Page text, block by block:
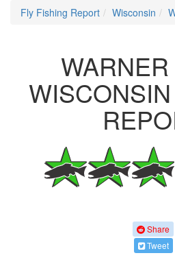
Fly Fishing Report Wisconsin
Share
Tweet